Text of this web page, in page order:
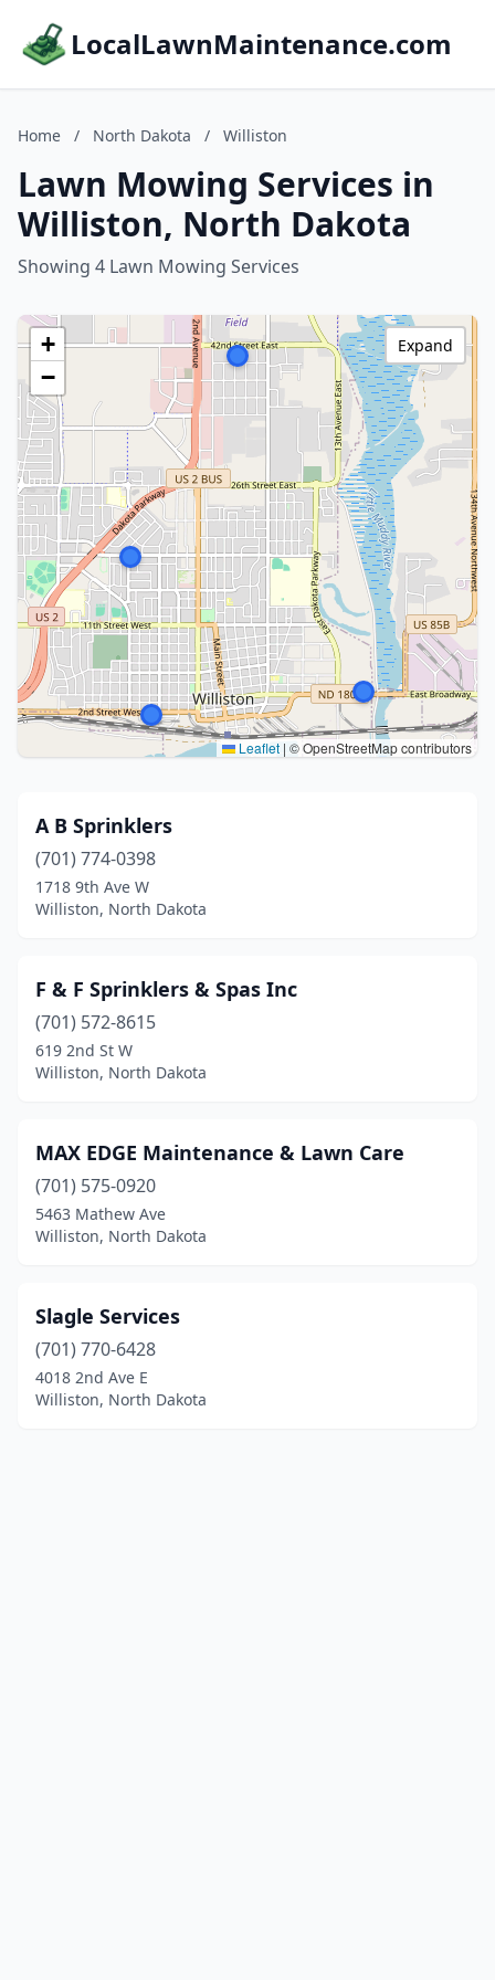
LocalLawnMaintenance.com
Home / North Dakota / Williston
Lawn Mowing Services in
Williston, North Dakota
Showing 4 Lawn Mowing Services
+
−
Leaflet | © OpenStreetMap contributors
Expand
A B Sprinklers
(701) 774-0398
1718 9th Ave W
Williston, North Dakota
F & F Sprinklers & Spas Inc
(701) 572-8615
619 2nd St W
Williston, North Dakota
MAX EDGE Maintenance & Lawn Care
(701) 575-0920
5463 Mathew Ave
Williston, North Dakota
Slagle Services
(701) 770-6428
4018 2nd Ave E
Williston, North Dakota